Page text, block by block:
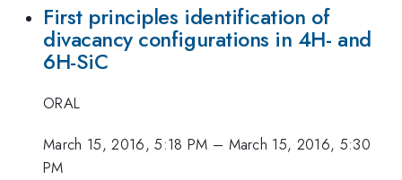
First principles identification of
divacancy configurations in 4H- and
6H-SiC
ORAL
March 15, 2016, 5:18 PM – March 15, 2016, 5:30
PM